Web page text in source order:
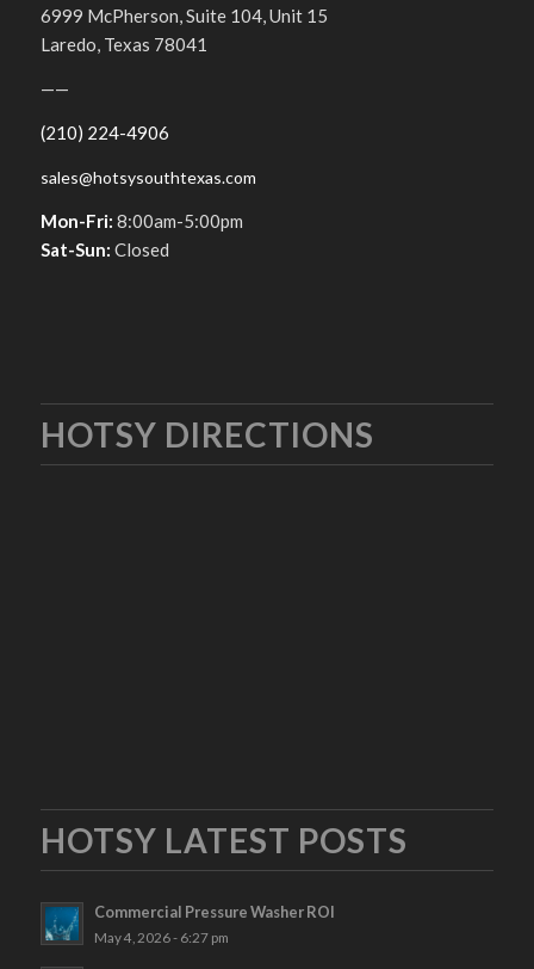
6999 McPherson, Suite 104, Unit 15
Laredo, Texas 78041
——
(210) 224-4906
sales@hotsysouthtexas.com
Mon-Fri: 8:00am-5:00pm
Sat-Sun: Closed
HOTSY DIRECTIONS
HOTSY LATEST POSTS
Commercial Pressure Washer ROI
May 4, 2026 - 6:27 pm